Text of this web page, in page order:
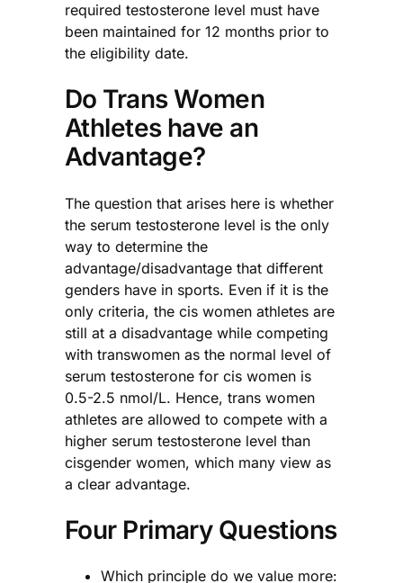
required testosterone level must have
been maintained for 12 months prior to
the eligibility date.
Do Trans Women
Athletes have an
Advantage?
The question that arises here is whether
the serum testosterone level is the only
way to determine the
advantage/disadvantage that different
genders have in sports. Even if it is the
only criteria, the cis women athletes are
still at a disadvantage while competing
with transwomen as the normal level of
serum testosterone for cis women is
0.5-2.5 nmol/L. Hence, trans women
athletes are allowed to compete with a
higher serum testosterone level than
cisgender women, which many view as
a clear advantage.
Four Primary Questions
Which principle do we value more: